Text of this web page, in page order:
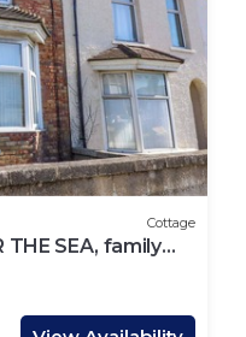
Cottage
THE SEA, family